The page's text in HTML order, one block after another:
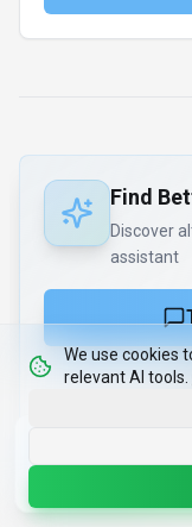
Find
Discover
assistant
We use cookies
relevant AI tools.
Get the
Faster search,